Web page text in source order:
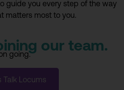
guide you every step of the way
matters most to you.
our team.
going.
Talk Locums